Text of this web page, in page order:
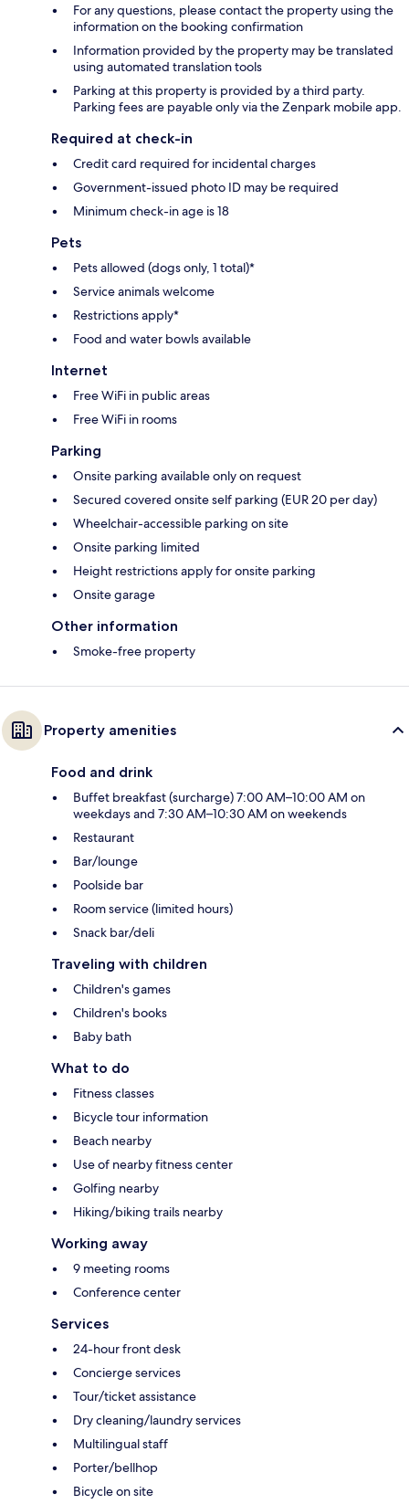
For any questions, please contact the property using the
information on the booking confirmation
Information provided by the property may be translated
using automated translation tools
Parking at this property is provided by a third party.
Parking fees are payable only via the Zenpark mobile app.
Required at check-in
Credit card required for incidental charges
Government-issued photo ID may be required
Minimum check-in age is 18
Pets
Pets allowed (dogs only, 1 total)*
Service animals welcome
Restrictions apply*
Food and water bowls available
Internet
Free WiFi in public areas
Free WiFi in rooms
Parking
Onsite parking available only on request
Secured covered onsite self parking (EUR 20 per day)
Wheelchair-accessible parking on site
Onsite parking limited
Height restrictions apply for onsite parking
Onsite garage
Other information
Smoke-free property
Property amenities
Food and drink
Buffet breakfast (surcharge) 7:00 AM–10:00 AM on
weekdays and 7:30 AM–10:30 AM on weekends
Restaurant
Bar/lounge
Poolside bar
Room service (limited hours)
Snack bar/deli
Traveling with children
Children's games
Children's books
Baby bath
What to do
Fitness classes
Bicycle tour information
Beach nearby
Use of nearby fitness center
Golfing nearby
Hiking/biking trails nearby
Working away
9 meeting rooms
Conference center
Services
24-hour front desk
Concierge services
Tour/ticket assistance
Dry cleaning/laundry services
Multilingual staff
Porter/bellhop
Bicycle on site